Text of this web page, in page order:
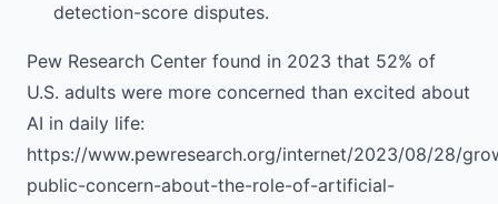
detection-score disputes.
Pew Research Center found in 2023 that 52% of
U.S. adults were more concerned than excited about
AI in daily life:
https://www.pewresearch.org/internet/2023/08/28/
public-concern-about-the-role-of-artificial-